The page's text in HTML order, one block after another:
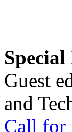
Special
Guest
and
Call for